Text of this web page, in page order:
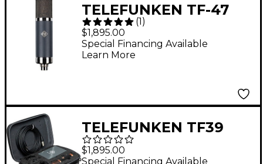
TELEFUNKEN TF-47
Tube Microphone
(1)
$1,895.00
Special Financing Available
Learn More
TELEFUNKEN TF39
Copperhead Deluxe
$1,895.00
Special Financing Available